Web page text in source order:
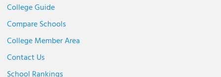
College Guide
Compare Schools
College Member Area
Contact Us